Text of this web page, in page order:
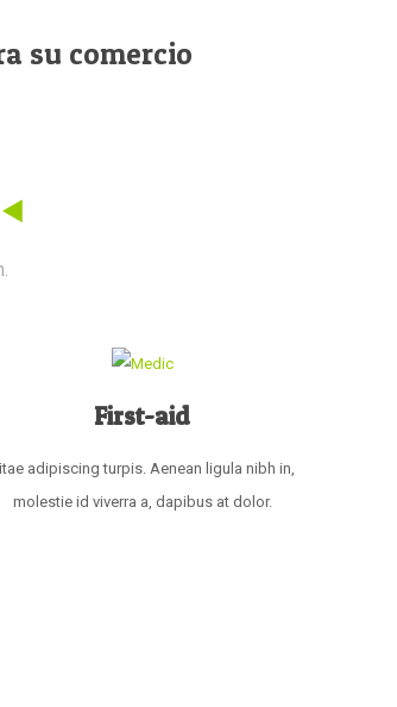
su comercio
First-aid
adipiscing turpis. Aenean ligula nibh in,
molestie id viverra a, dapibus at dolor.